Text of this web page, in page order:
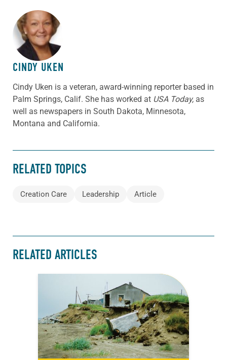
ABOUT THE AUTHOR
CINDY UKEN
Cindy Uken is a veteran, award-winning reporter based in
Palm Springs, Calif. She has worked at USA Today, as
well as newspapers in South Dakota, Minnesota,
Montana and California.
RELATED TOPICS
Creation Care Leadership Article
RELATED ARTICLES